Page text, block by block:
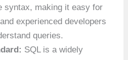
syntax, making it easy for
experienced developers
queries.
SQL is a widely